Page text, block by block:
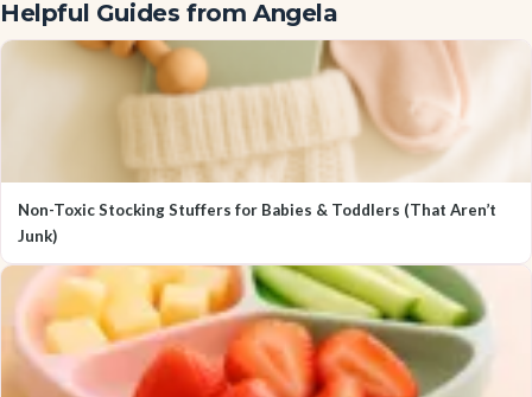
Helpful Guides from Angela
Non-Toxic Stocking Stuffers for Babies & Toddlers (That Aren’t
Junk)